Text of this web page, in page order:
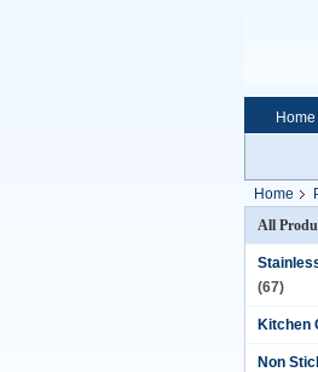
Home
Home
All
(67)
Kitchen
Non